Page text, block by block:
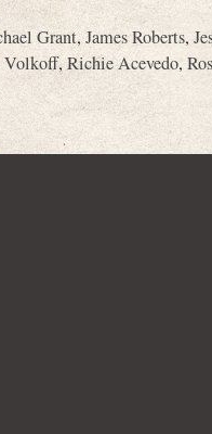
Grant, James Roberts,
,Richie Acevedo,